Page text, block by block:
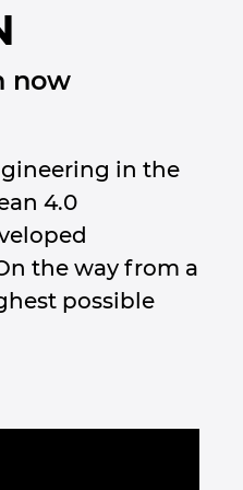
now
in the
4.0
the way from a
possible